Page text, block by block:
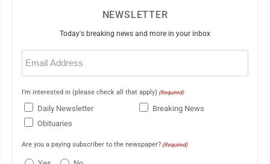
NEWSLETTER
Today's breaking news and more in your inbox
Email
(Required)
I'm interested in (please check all that apply) (Required)
Daily Newsletter
Breaking News
Obituaries
Are you a paying subscriber to the newspaper? (Required)